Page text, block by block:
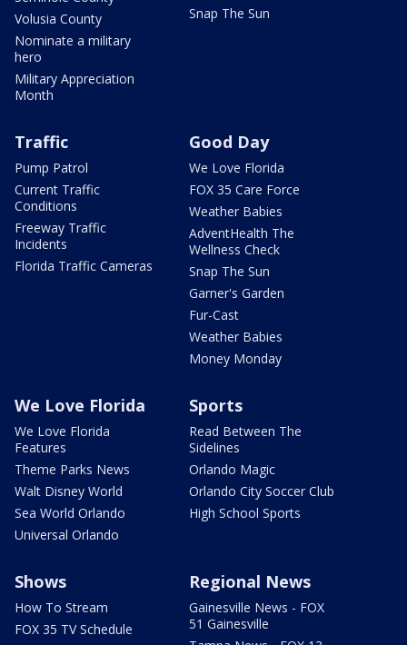
Volusia County
Nominate a military
hero
Military Appreciation
Month
Snap The Sun
Traffic
Pump Patrol
Current Traffic
Conditions
Freeway Traffic
Incidents
Florida Traffic Cameras
Good Day
We Love Florida
FOX 35 Care Force
Weather Babies
AdventHealth The
Wellness Check
Snap The Sun
Garner's Garden
Fur-Cast
Weather Babies
Money Monday
We Love Florida
We Love Florida
Features
Theme Parks News
Walt Disney World
Sea World Orlando
Universal Orlando
Sports
Read Between The
Sidelines
Orlando Magic
Orlando City Soccer Club
High School Sports
Shows
How To Stream
FOX 35 TV Schedule
Regional News
Gainesville News - FOX
51 Gainesville